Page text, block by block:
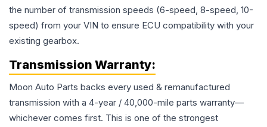
the number of transmission speeds (6-speed, 8-speed, 10-
speed) from your VIN to ensure ECU compatibility with your
existing gearbox.
Transmission Warranty:
Moon Auto Parts backs every used & remanufactured
transmission with a 4-year / 40,000-mile parts warranty—
whichever comes first. This is one of the strongest